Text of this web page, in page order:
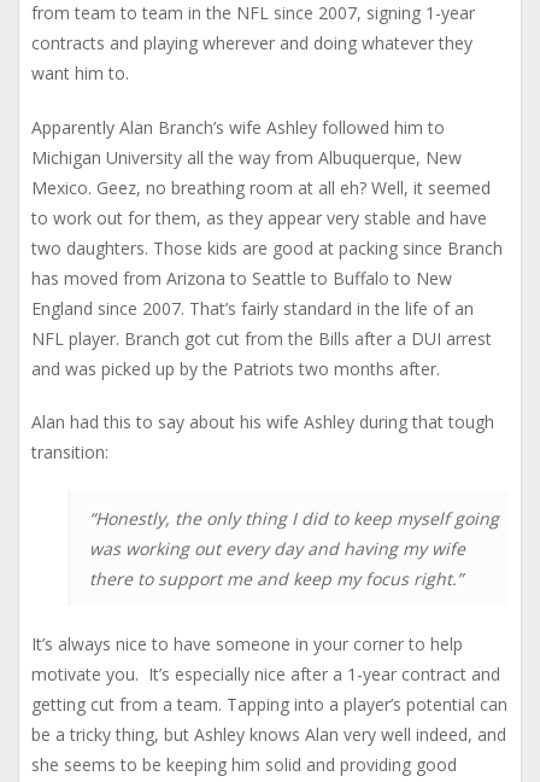
from team to team in the NFL since 2007, signing 1-year
contracts and playing wherever and doing whatever they
want him to.
Apparently Alan Branch’s wife Ashley followed him to
Michigan University all the way from Albuquerque, New
Mexico. Geez, no breathing room at all eh? Well, it seemed
to work out for them, as they appear very stable and have
two daughters. Those kids are good at packing since Branch
has moved from Arizona to Seattle to Buffalo to New
England since 2007. That’s fairly standard in the life of an
NFL player. Branch got cut from the Bills after a DUI arrest
and was picked up by the Patriots two months after.
Alan had this to say about his wife Ashley during that tough
transition:
“Honestly, the only thing I did to keep myself going
was working out every day and having my wife
there to support me and keep my focus right.”
It’s always nice to have someone in your corner to help
motivate you. It’s especially nice after a 1-year contract and
getting cut from a team. Tapping into a player’s potential can
be a tricky thing, but Ashley knows Alan very well indeed, and
she seems to be keeping him solid and providing good